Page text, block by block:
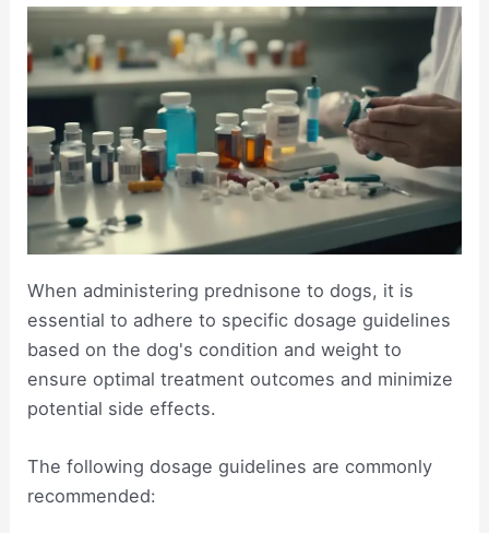
When administering prednisone to dogs, it is
essential to adhere to specific dosage guidelines
based on the dog's condition and weight to
ensure optimal treatment outcomes and minimize
potential side effects.
The following dosage guidelines are commonly
recommended: